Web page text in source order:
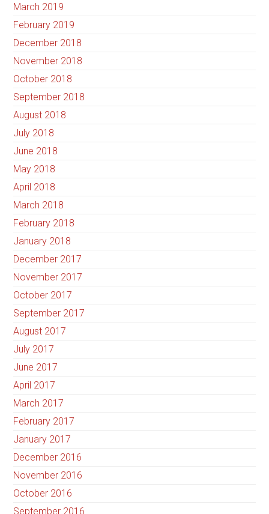
March 2019
February 2019
December 2018
November 2018
October 2018
September 2018
August 2018
July 2018
June 2018
May 2018
April 2018
March 2018
February 2018
January 2018
December 2017
November 2017
October 2017
September 2017
August 2017
July 2017
June 2017
April 2017
March 2017
February 2017
January 2017
December 2016
November 2016
October 2016
September 2016